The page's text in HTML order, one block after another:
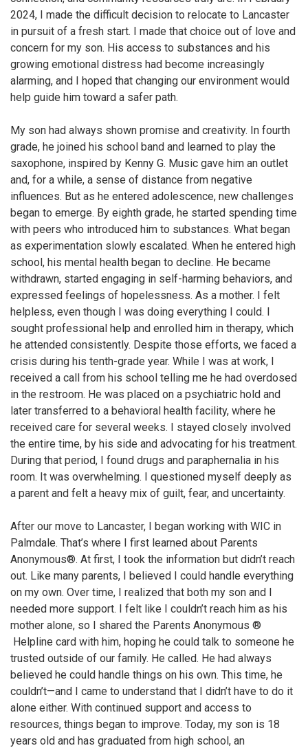
2024, I made the difficult decision to relocate to Lancaster
in pursuit of a fresh start. I made that choice out of love and
concern for my son. His access to substances and his
growing emotional distress had become increasingly
alarming, and I hoped that changing our environment would
help guide him toward a safer path.
My son had always shown promise and creativity. In fourth
grade, he joined his school band and learned to play the
saxophone, inspired by Kenny G. Music gave him an outlet
and, for a while, a sense of distance from negative
influences. But as he entered adolescence, new challenges
began to emerge. By eighth grade, he started spending time
with peers who introduced him to substances. What began
as experimentation slowly escalated. When he entered high
school, his mental health began to decline. He became
withdrawn, started engaging in self-harming behaviors, and
expressed feelings of hopelessness. As a mother. I felt
helpless, even though I was doing everything I could. I
sought professional help and enrolled him in therapy, which
he attended consistently. Despite those efforts, we faced a
crisis during his tenth-grade year. While I was at work, I
received a call from his school telling me he had overdosed
in the restroom. He was placed on a psychiatric hold and
later transferred to a behavioral health facility, where he
received care for several weeks. I stayed closely involved
the entire time, by his side and advocating for his treatment.
During that period, I found drugs and paraphernalia in his
room. It was overwhelming. I questioned myself deeply as
a parent and felt a heavy mix of guilt, fear, and uncertainty.
After our move to Lancaster, I began working with WIC in
Palmdale. That’s where I first learned about Parents
Anonymous®. At first, I took the information but didn’t reach
out. Like many parents, I believed I could handle everything
on my own. Over time, I realized that both my son and I
needed more support. I felt like I couldn’t reach him as his
mother alone, so I shared the Parents Anonymous ®
Helpline card with him, hoping he could talk to someone he
trusted outside of our family. He called. He had always
believed he could handle things on his own. This time, he
couldn’t—and I came to understand that I didn’t have to do it
alone either. With continued support and access to
resources, things began to improve. Today, my son is 18
years old and has graduated from high school, an